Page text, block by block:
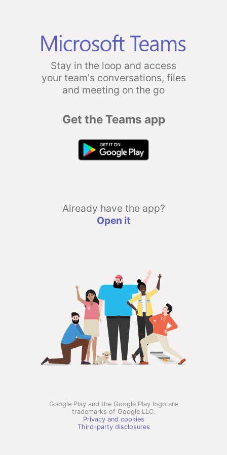
Stay in the loop and access
your team's conversations, files
and meeting on the go
Get the Teams app
Already have the app?
Open it
Google Play and the Google Play logo are
trademarks of Google LLC.
Privacy and cookies
Third-party disclosures